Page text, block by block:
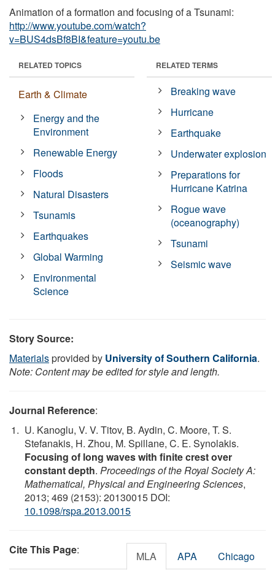
Animation of a formation and focusing of a Tsunami:
http://www.youtube.com/watch?
v=BUS4dsBf8BI&feature=youtu.be
RELATED TOPICS
Earth & Climate
Energy and the
Environment
Renewable Energy
Floods
Natural Disasters
Tsunamis
Earthquakes
Global Warming
Environmental
Science
RELATED TERMS
Breaking wave
Hurricane
Earthquake
Underwater explosion
Preparations for
Hurricane Katrina
Rogue wave
(oceanography)
Tsunami
Seismic wave
Story Source:
Materialsprovided by University of Southern California.
Note: Content may be edited for style and length.
Journal Reference:
U. Kanoglu, V. V. Titov, B. Aydin, C. Moore, T. S.
Stefanakis, H. Zhou, M. Spillane, C. E. Synolakis.
Focusing of long waves with finite crest over
constant depth. Proceedings of the Royal Society A:
Mathematical, Physical and Engineering Sciences,
2013; 469 (2153): 20130015 DOI:
10.1098/rspa.2013.0015
Cite This Page: MLA APA Chicago